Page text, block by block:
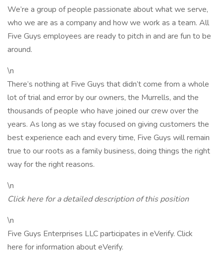
We’re a group of people passionate about what we serve,
who we are as a company and how we work as a team. All
Five Guys employees are ready to pitch in and are fun to be
around.
\n
There’s nothing at Five Guys that didn’t come from a whole
lot of trial and error by our owners, the Murrells, and the
thousands of people who have joined our crew over the
years. As long as we stay focused on giving customers the
best experience each and every time, Five Guys will remain
true to our roots as a family business, doing things the right
way for the right reasons.
\n
Click here for a detailed description of this position
\n
Five Guys Enterprises LLC participates in eVerify. Click
here for information about eVerify.